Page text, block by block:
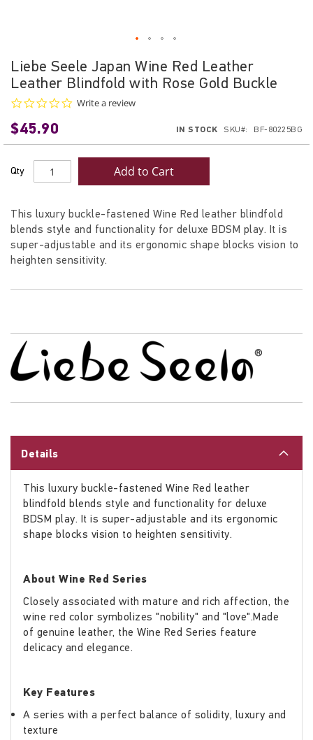
Liebe Seele Japan Wine Red Leather
Leather Blindfold with Rose Gold Buckle
0.0
Write a review
$45.90 IN STOCK SKU BF-80225BG
Qty Add to Cart
This luxury buckle-fastened Wine Red leather blindfold
blends style and functionality for deluxe BDSM play. It is
super-adjustable and its ergonomic shape blocks vision to
heighten sensitivity.
to
the
beginning
the
images
gallery
Details
This luxury buckle-fastened Wine Red leather
blindfold blends style and functionality for deluxe
BDSM play. It is super-adjustable and its ergonomic
shape blocks vision to heighten sensitivity.
About Wine Red Series
Closely associated with mature and rich affection, the
wine red color symbolizes "nobility" and "love".Made
of genuine leather, the Wine Red Series feature
delicacy and elegance.
Key Features
A series with a perfect balance of solidity, luxury and
texture